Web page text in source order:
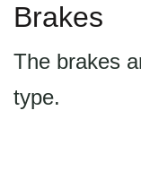
Brakes
The brakes
type.